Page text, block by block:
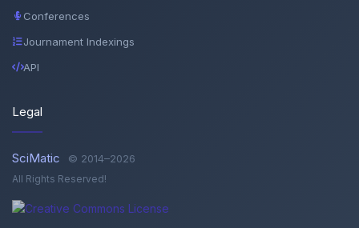
Conferences
Journament Indexings
API
Legal
SciMatic © 2014–2026
All Rights Reserved!